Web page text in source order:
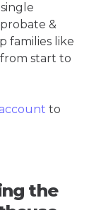
&
families like
start to
to
the